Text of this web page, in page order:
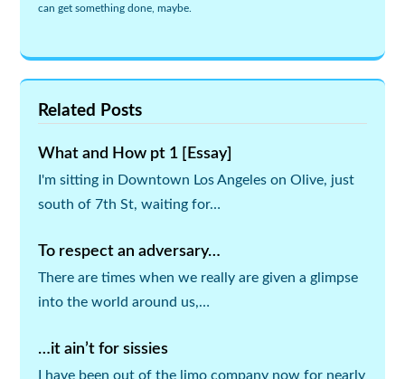
can get something done, maybe.
Related Posts
What and How pt 1 [Essay]
I'm sitting in Downtown Los Angeles on Olive, just
south of 7th St, waiting for…
To respect an adversary…
There are times when we really are given a glimpse
into the world around us,…
…it ain’t for sissies
I have been out of the limo company now for nearly